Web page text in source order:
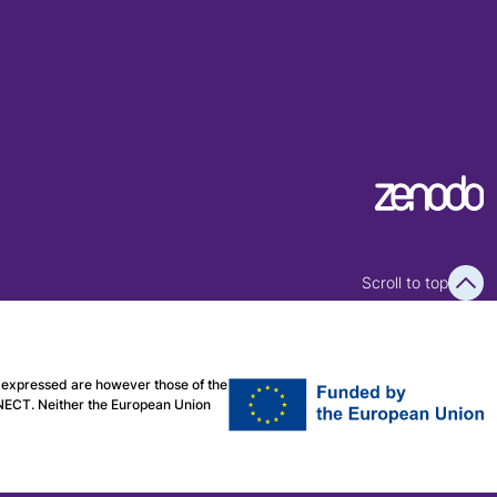
Scroll to top
are however those of the
Neither the European Union